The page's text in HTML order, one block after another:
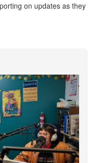
on updates as they